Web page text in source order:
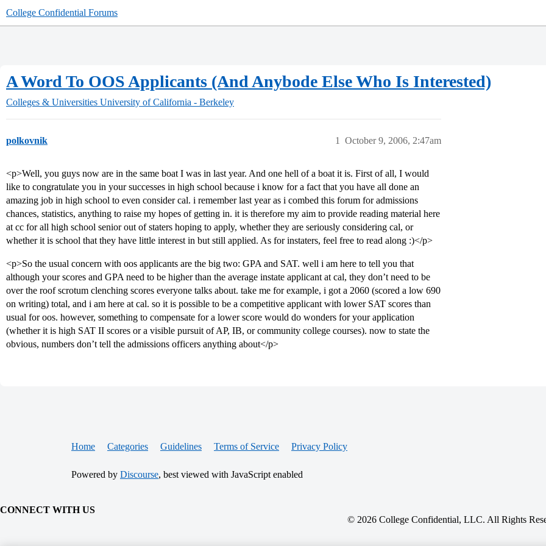
College Confidential Forums
A Word To OOS Applicants (And Anybode Else Who Is Interested)
Colleges & Universities University of California - Berkeley
polkovnik October 9, 2006, 2:47am
1
<p>Well, you guys now are in the same boat I was in last year. And one hell of a boat it is. First of all, I would
like to congratulate you in your successes in high school because i know for a fact that you have all done an
amazing job in high school to even consider cal. i remember last year as i combed this forum for admissions
chances, statistics, anything to raise my hopes of getting in. it is therefore my aim to provide reading material here
at cc for all high school senior out of staters hoping to apply, whether they are seriously considering cal, or
whether it is school that they have little interest in but still applied. As for instaters, feel free to read along :)</p>
<p>So the usual concern with oos applicants are the big two: GPA and SAT. well i am here to tell you that
although your scores and GPA need to be higher than the average instate applicant at cal, they don’t need to be
over the roof scrotum clenching scores everyone talks about. take me for example, i got a 2060 (scored a low 690
on writing) total, and i am here at cal. so it is possible to be a competitive applicant with lower SAT scores than
usual for oos. however, something to compensate for a lower score would do wonders for your application
(whether it is high SAT II scores or a visible pursuit of AP, IB, or community college courses). now to state the
obvious, numbers don’t tell the admissions officers anything about</p>
Home Categories Guidelines Terms of Service Privacy Policy
Powered by Discourse, best viewed with JavaScript enabled
CONNECT WITH US
© 2026 College Confidential, LLC. All Rights